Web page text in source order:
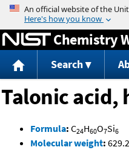
Jump
Chemistry
Search
Talonic acid,
Formula: C24H60O7Si6
Molecular weight: